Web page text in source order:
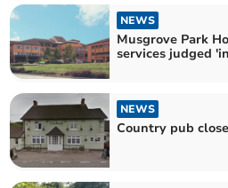
NEWS
Musgrove Park
services judged
NEWS
Country pub